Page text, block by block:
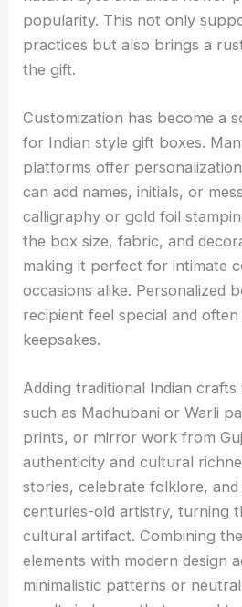
popularity. This not only
practices but also brings a
the gift.
Customization has become a
for Indian style gift boxes.
platforms offer
can add names, initials, or
calligraphy or gold foil
the box size, fabric, and
making it perfect for intimate
occasions alike. Personalized
recipient feel special and
keepsakes.
Adding traditional Indian
such as Madhubani or Warli
prints, or mirror work from
authenticity and cultural
stories, celebrate folklore, and
centuries-old artistry, turning
cultural artifact. Combining
elements with modern design
minimalistic patterns or